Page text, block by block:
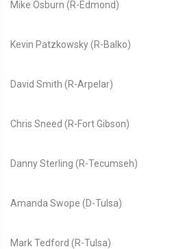
Mike Osburn (R-Edmond)
Kevin Patzkowsky (R-Balko)
David Smith (R-Arpelar)
Chris Sneed (R-Fort Gibson)
Danny Sterling (R-Tecumseh)
Amanda Swope (D-Tulsa)
Mark Tedford (R-Tulsa)